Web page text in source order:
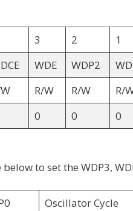
3 2 1
WDE WDP2
R/W R/W R/
0 0 0
to set the WDP3,
Oscillator Cycle